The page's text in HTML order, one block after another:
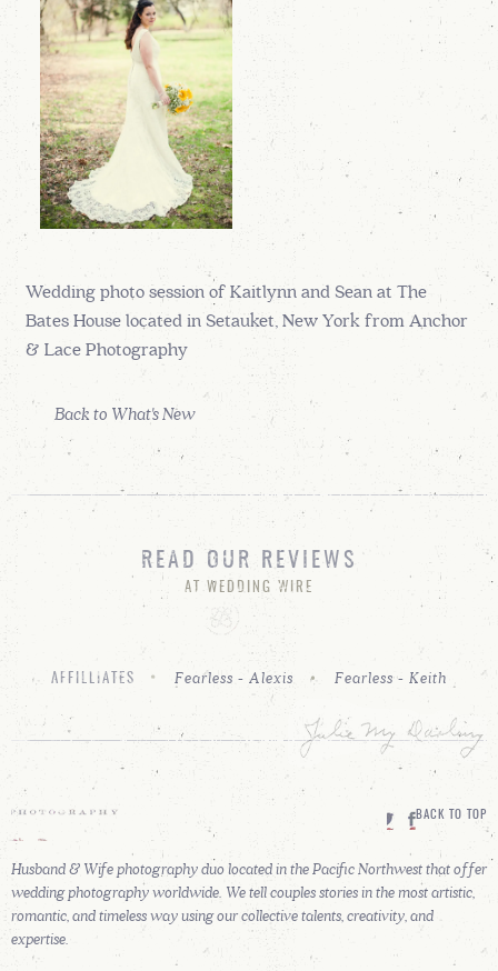
Wedding photo session of Kaitlynn and Sean at The
Bates House located in Setauket, New York from Anchor
& Lace Photography
Back to What's New
READ OUR REVIEWS
AT WEDDING WIRE
AFFILLIATES Fearless - Alexis Fearless - Keith
BACK TO TOP
Husband & Wife photography duo located in the Pacific Northwest that offer
wedding photography worldwide. We tell couples stories in the most artistic,
romantic, and timeless way using our collective talents, creativity, and
expertise.